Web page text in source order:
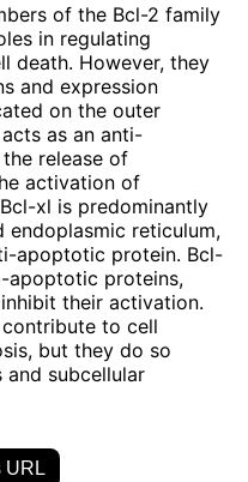
of the Bcl-2 family
in regulating
death. However, they
and expression
on the outer
as an anti-
release of
activation of
xl is predominantly
reticulum,
apoptotic protein. Bcl-
apoptotic proteins,
their activation.
to cell
but they do so
subcellular
URL